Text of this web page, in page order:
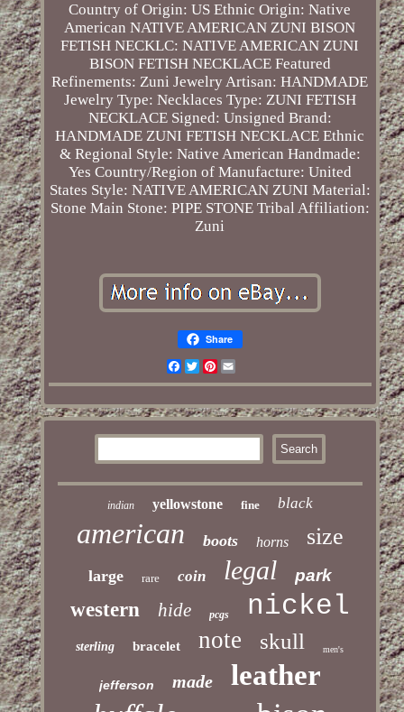
Country of Origin: US Ethnic Origin: Native
American NATIVE AMERICAN ZUNI BISON
FETISH NECKLC: NATIVE AMERICAN ZUNI
BISON FETISH NECKLACE Featured
Refinements: Zuni JewelryArtisan: HANDMADE
Jewelry Type: Necklaces Type: ZUNI FETISH
NECKLACE Signed: Unsigned Brand:
HANDMADE ZUNI FETISH NECKLACE Ethnic
& Regional Style: Native American Handmade:
Yes Country/Region of Manufacture: United
States Style: NATIVE AMERICAN ZUNI Material:
Stone Main Stone: PIPE STONE Tribal Affiliation:
Zuni
Share
Facebook
TwitterPinterest
Email
indian yellowstone fine black
american boots horns size
large rare coin legal park
western hide pcgs nickel
sterling bracelet note skull men's
jefferson made leather